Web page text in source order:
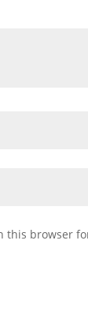
this browser